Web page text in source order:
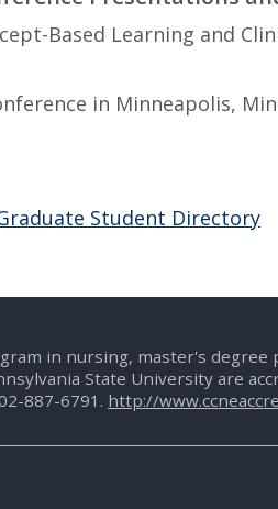
Based Learning and
in Minneapolis,
Student Directory
in nursing, master's
State University are
887-6791. http://